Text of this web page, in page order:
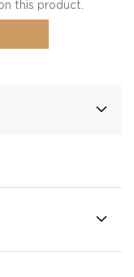
this product.